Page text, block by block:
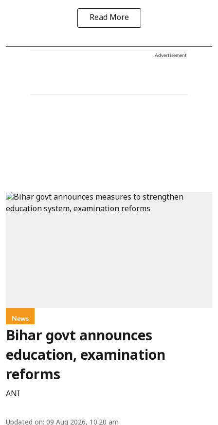
Read More
Advertisement
News
Bihar govt announces
education, examination
reforms
ANI
Updated on: 09 Aug 2026, 10:20 am